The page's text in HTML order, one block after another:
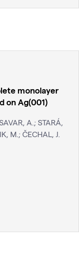
monolayer
on Ag(001)
A.; STARÁ,
M.; ČECHAL, J.